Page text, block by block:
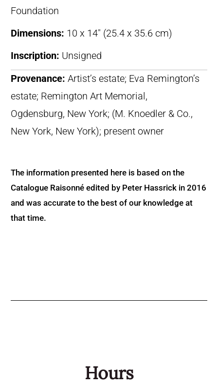
Foundation
Dimensions: 10 x 14″ (25.4 x 35.6 cm)
Inscription: Unsigned
Provenance: Artist’s estate; Eva Remington’s
estate; Remington Art Memorial,
Ogdensburg, New York; (M. Knoedler & Co.,
New York, New York); present owner
The information presented here is based on the
Catalogue Raisonné edited by Peter Hassrick in 2016
and was accurate to the best of our knowledge at
that time.
Hours